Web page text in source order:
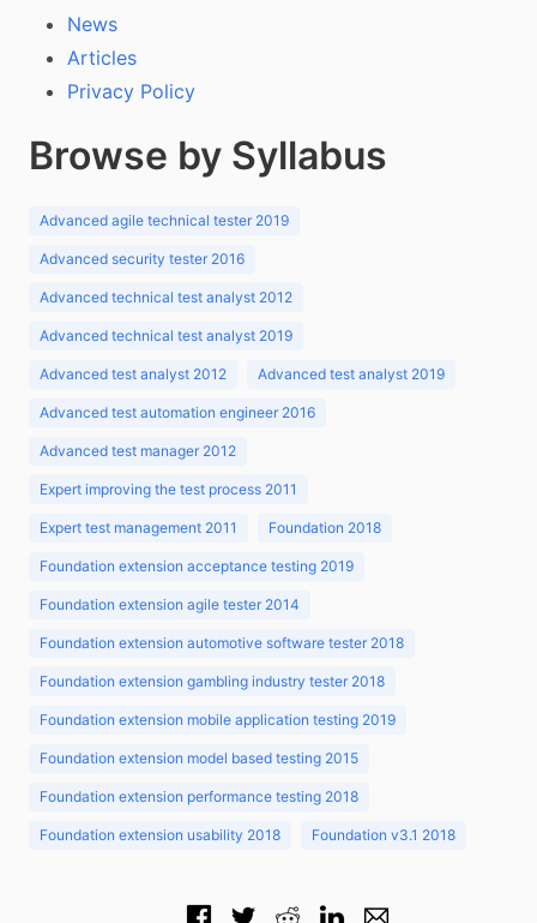
News
Articles
Privacy Policy
Browse by Syllabus
Advanced agile technical tester 2019
Advanced security tester 2016
Advanced technical test analyst 2012
Advanced technical test analyst 2019
Advanced test analyst 2012 Advanced test analyst 2019
Advanced test automation engineer 2016
Advanced test manager 2012
Expert improving the test process 2011
Expert test management 2011 Foundation 2018
Foundation extension acceptance testing 2019
Foundation extension agile tester 2014
Foundation extension automotive software tester 2018
Foundation extension gambling industry tester 2018
Foundation extension mobile application testing 2019
Foundation extension model based testing 2015
Foundation extension performance testing 2018
Foundation extension usability 2018 Foundation v3.1 2018